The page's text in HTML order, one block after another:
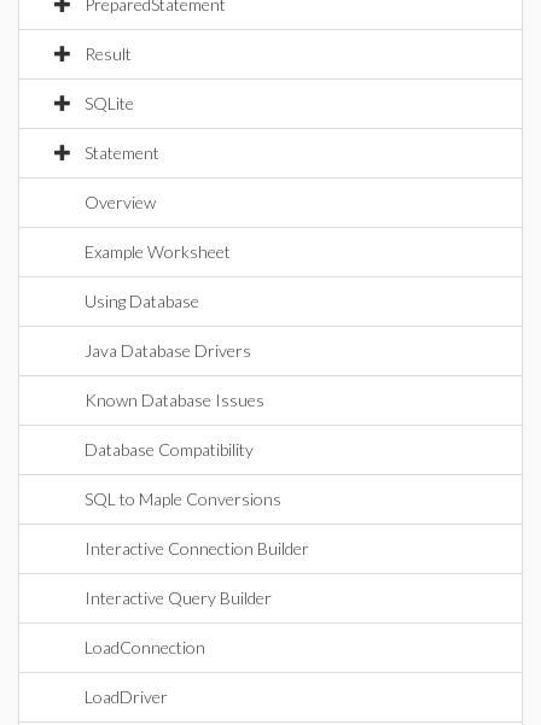
PreparedStatement
Result
SQLite
Statement
Overview
Example Worksheet
Using Database
Java Database Drivers
Known Database Issues
Database Compatibility
SQL to Maple Conversions
Interactive Connection Builder
Interactive Query Builder
LoadConnection
LoadDriver